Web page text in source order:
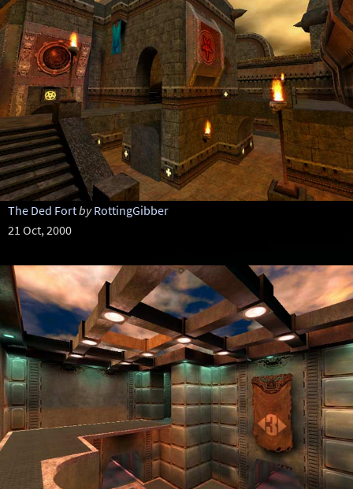
The Ded Fortby RottingGibber
21 Oct, 2000